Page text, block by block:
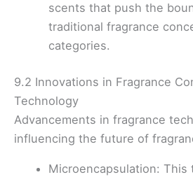
scents that push the
traditional fragrance
categories.
9.2 Innovations in Fragrance
Technology
Advancements in fragrance
influencing the future of
Microencapsulation: This